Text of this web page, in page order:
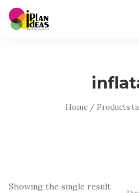
Home / Products
Showing the single result